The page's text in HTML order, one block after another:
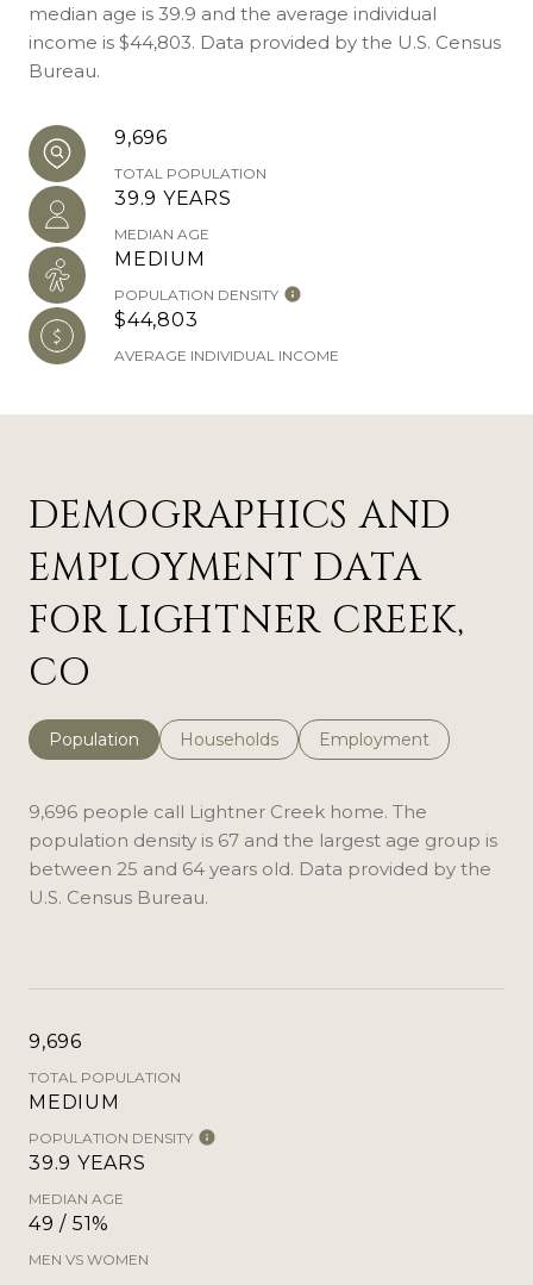
median age is 39.9 and the average individual
income is $44,803. Data provided by the U.S. Census
Bureau.
9,696
TOTAL POPULATION
39.9 YEARS
MEDIAN AGE
MEDIUM
POPULATION DENSITY
$44,803
AVERAGE INDIVIDUAL INCOME
DEMOGRAPHICS AND
EMPLOYMENT DATA
FOR LIGHTNER CREEK,
CO
Population Households Employment
9,696 people call Lightner Creek home. The
population density is 67 and the largest age group is
between 25 and 64 years old. Data provided by the
U.S. Census Bureau.
9,696
TOTAL POPULATION
MEDIUM
POPULATION DENSITY
39.9 YEARS
MEDIAN AGE
49 / 51%
MEN VS WOMEN